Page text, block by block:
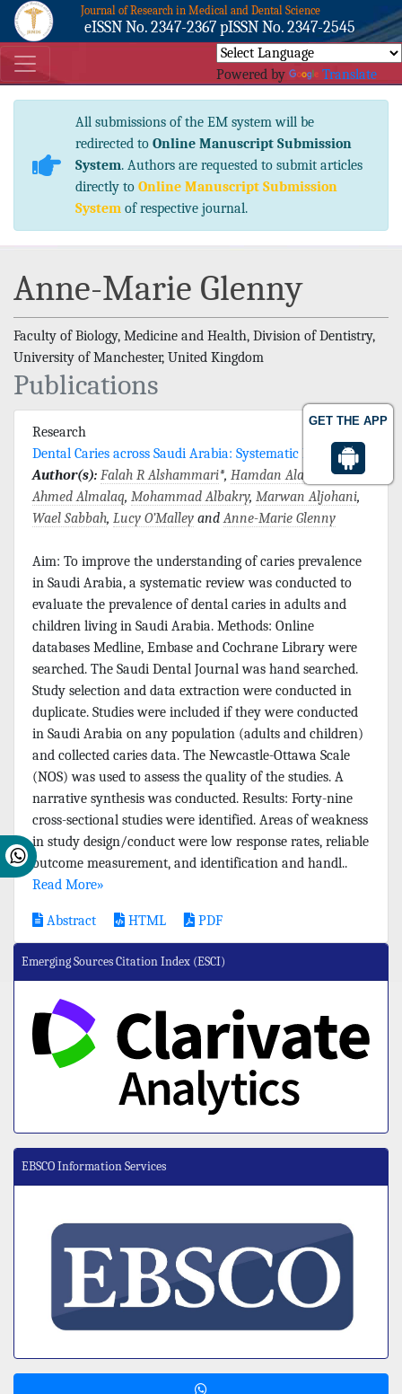
GET THE APP
Journal of Research in Medical and Dental Science
eISSN No. 2347-2367 pISSN No. 2347-2545
Powered by Translate
All submissions of the EM system will be
redirected to Online Manuscript Submission
System. Authors are requested to submit articles
directly to Online Manuscript Submission
System of respective journal.
Anne-Marie Glenny
Faculty of Biology, Medicine and Health, Division of Dentistry,
University of Manchester, United Kingdom
Publications
Research
Dental Caries across Saudi Arabia: Systematic Review
Author(s): Falah R Alshammari*, Hamdan Alamri
Ahmed Almalaq, Mohammad Albakry, Marwan Aljohani,
Wael Sabbah, Lucy O’Malley andAnne-Marie Glenny
Aim: To improve the understanding of caries prevalence
in Saudi Arabia, a systematic review was conducted to
evaluate the prevalence of dental caries in adults and
children living in Saudi Arabia. Methods: Online
databases Medline, Embase and Cochrane Library were
searched. The Saudi Dental Journal was hand searched.
Study selection and data extraction were conducted in
duplicate. Studies were included if they were conducted
in Saudi Arabia on any population (adults and children)
and collected caries data. The Newcastle-Ottawa Scale
(NOS) was used to assess the quality of the studies. A
narrative synthesis was conducted. Results: Forty-nine
cross-sectional studies were identified. Areas of weakness
in study design/conduct were low response rates, reliable
outcome measurement, and identification and handl..
Read More»
Abstract HTML PDF
Emerging Sources Citation Index (ESCI)
EBSCO Information Services